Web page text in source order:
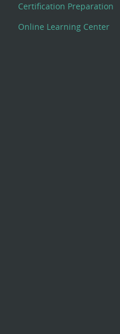
Certification Preparation
Online Learning Center